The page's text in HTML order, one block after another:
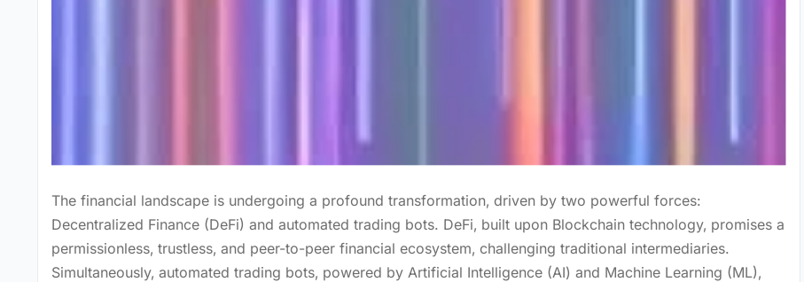
The financial landscape is undergoing a profound transformation‚ driven by two powerful forces:
Decentralized Finance (DeFi) and automated trading bots. DeFi‚ built upon Blockchain technology‚ promises a
permissionless‚ trustless‚ and peer-to-peer financial ecosystem‚ challenging traditional intermediaries.
Simultaneously‚ automated trading bots‚ powered by Artificial Intelligence (AI) and Machine Learning (ML)‚